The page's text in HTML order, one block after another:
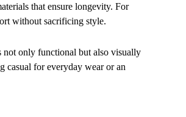
that ensure longevity. For
without sacrificing style.
not only functional but also visually
casual for everyday wear or an